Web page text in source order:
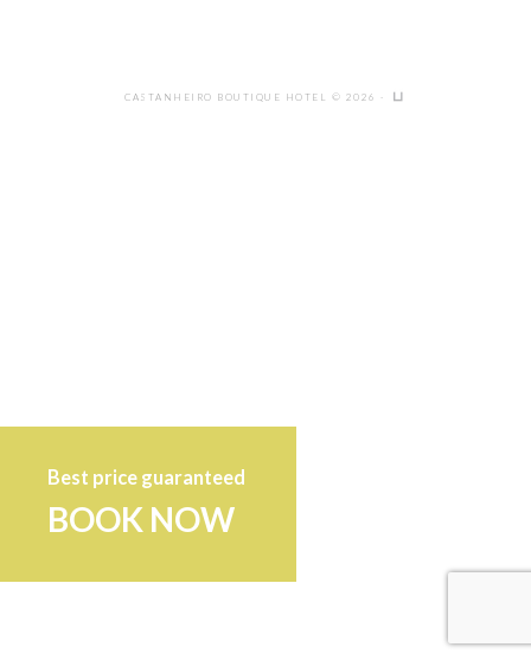
Best price guaranteed
BOOK NOW
CASTANHEIRO BOUTIQUE HOTEL © 2026 ·